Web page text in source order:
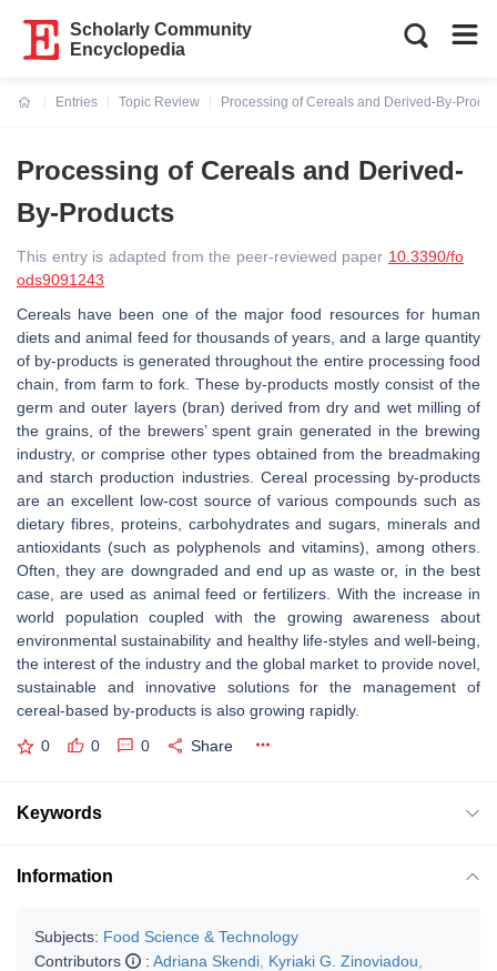
Scholarly Community
Encyclopedia
Entries
Topic Review
Processing of Cereals and Derived-By-
Processing of Cereals and Derived-
By-Products
This entry is adapted from the peer-reviewed paper 10.3390/fo
ods9091243
Cereals have been one of the major food resources for human
diets and animal feed for thousands of years, and a large quantity
of by-products is generated throughout the entire processing food
chain, from farm to fork. These by-products mostly consist of the
germ and outer layers (bran) derived from dry and wet milling of
the grains, of the brewers’ spent grain generated in the brewing
industry, or comprise other types obtained from the breadmaking
and starch production industries. Cereal processing by-products
are an excellent low-cost source of various compounds such as
dietary fibres, proteins, carbohydrates and sugars, minerals and
antioxidants (such as polyphenols and vitamins), among others.
Often, they are downgraded and end up as waste or, in the best
case, are used as animal feed or fertilizers. With the increase in
world population coupled with the growing awareness about
environmental sustainability and healthy life-styles and well-being,
the interest of the industry and the global market to provide novel,
sustainable and innovative solutions for the management of
cereal-based by-products is also growing rapidly.
0 0 0 Share
Keywords
Information
Subjects: Food Science & Technology
Contributors
: Adriana Skendi Kyriaki G. Zinoviadou